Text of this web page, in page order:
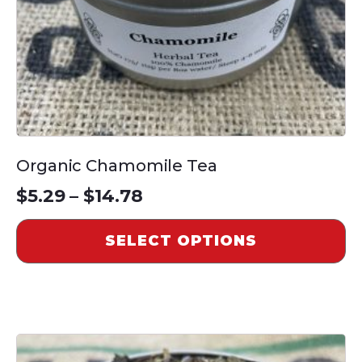
Organic Chamomile Tea
$5.29 – $14.78Price
range:
$5.29
SELECT OPTIONS
on
the
product
page
This